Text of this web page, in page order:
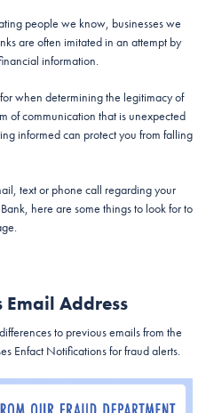
people we know, businesses we
are often imitated in an attempt by
information.
when determining the legitimacy of
of communication that is unexpected
informed can protect you from falling
text or phone call regarding your
here are some things to look for to
Email Address
to previous emails from the
Enfact Notifications for fraud alerts.